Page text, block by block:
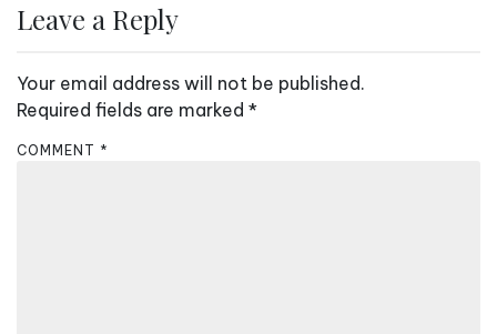
n
a
v
i
Leave a Reply
Your email address will not be published.
Required fields are marked *
COMMENT *